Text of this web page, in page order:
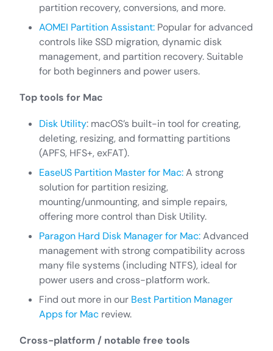
partition recovery, conversions, and more.
AOMEI Partition Assistant: Popular for advanced
controls like SSD migration, dynamic disk
management, and partition recovery. Suitable
for both beginners and power users.
Top tools for Mac
Disk Utility: macOS’s built-in tool for creating,
deleting, resizing, and formatting partitions
(APFS, HFS+, exFAT).
EaseUS Partition Master for Mac:A strong
solution for partition resizing,
mounting/unmounting, and simple repairs,
offering more control than Disk Utility.
Paragon Hard Disk Manager for Mac:Advanced
management with strong compatibility across
many file systems (including NTFS), ideal for
power users and cross-platform work.
Find out more in our Best Partition Manager
Apps for Mac review.
Cross-platform / notable free tools